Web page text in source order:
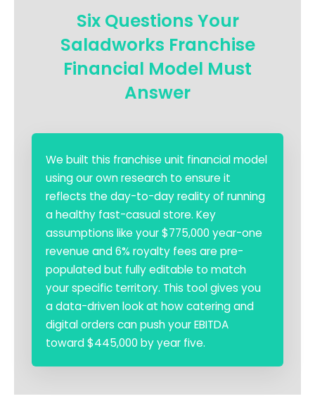
Six Questions Your
Saladworks Franchise
Financial Model Must
Answer
We built this franchise unit financial model
using our own research to ensure it
reflects the day-to-day reality of running
a healthy fast-casual store. Key
assumptions like your $775,000 year-one
revenue and 6% royalty fees are pre-
populated but fully editable to match
your specific territory. This tool gives you
a data-driven look at how catering and
digital orders can push your EBITDA
toward $445,000 by year five.